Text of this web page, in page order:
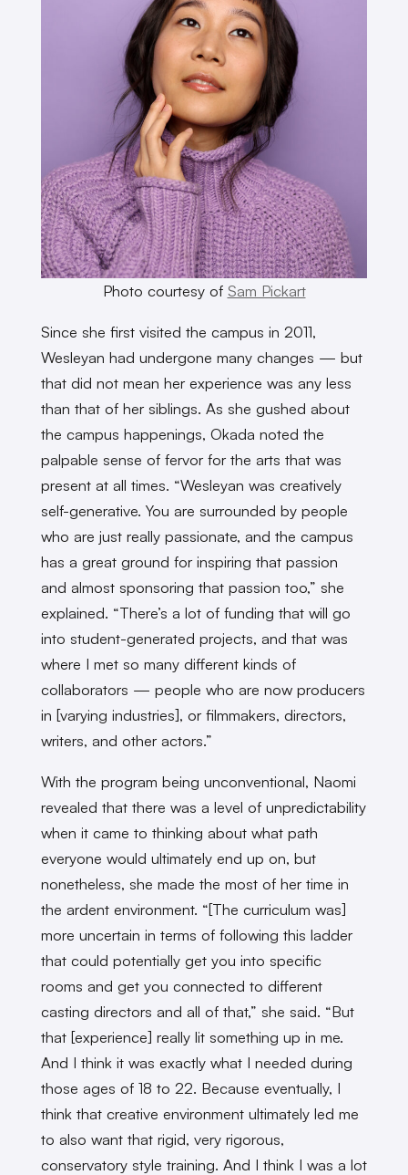
Photo courtesy of Sam Pickart
Since she first visited the campus in 2011,
Wesleyan had undergone many changes — but
that did not mean her experience was any less
than that of her siblings. As she gushed about
the campus happenings, Okada noted the
palpable sense of fervor for the arts that was
present at all times. “Wesleyan was creatively
self-generative. You are surrounded by people
who are just really passionate, and the campus
has a great ground for inspiring that passion
and almost sponsoring that passion too,” she
explained. “There’s a lot of funding that will go
into student-generated projects, and that was
where I met so many different kinds of
collaborators — people who are now producers
in [varying industries], or filmmakers, directors,
writers, and other actors.”
With the program being unconventional, Naomi
revealed that there was a level of unpredictability
when it came to thinking about what path
everyone would ultimately end up on, but
nonetheless, she made the most of her time in
the ardent environment. “[The curriculum was]
more uncertain in terms of following this ladder
that could potentially get you into specific
rooms and get you connected to different
casting directors and all of that,” she said. “But
that [experience] really lit something up in me.
And I think it was exactly what I needed during
those ages of 18 to 22. Because eventually, I
think that creative environment ultimately led me
to also want that rigid, very rigorous,
conservatory style training. And I think I was a lot